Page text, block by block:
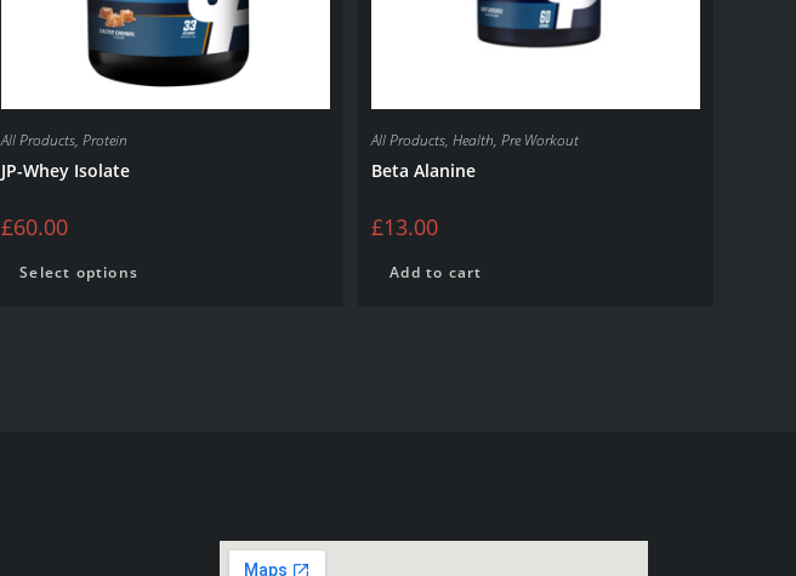
All Products,Protein
JP-Whey Isolate
£60.00
Select options
All Products,Health,Pre Workout
Beta Alanine
£13.00
Add to cart